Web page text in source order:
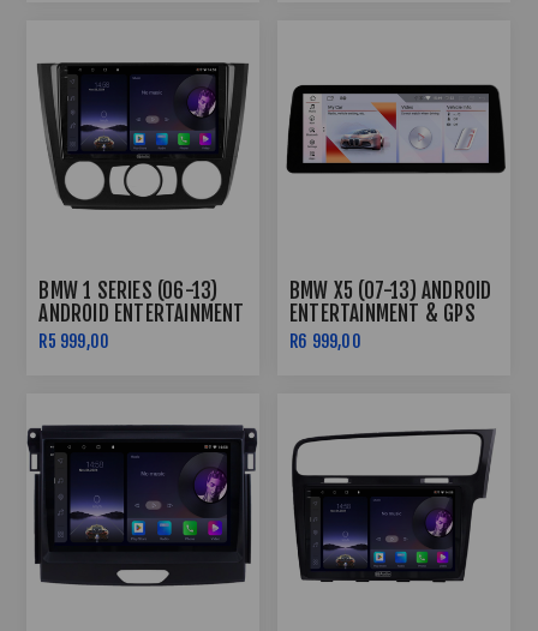
BMW 1 SERIES (06-13)
ANDROID ENTERTAINMENT
& GPS SYSTEM
R5 999,00
BMW X5 (07-13) ANDROID
ENTERTAINMENT & GPS
SYSTEM
R6 999,00